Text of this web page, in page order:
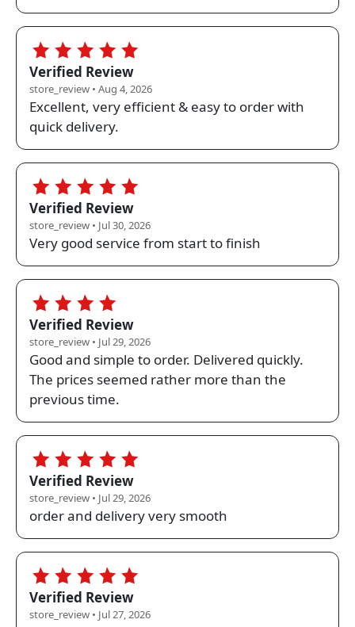
Verified Review
store_review • Aug 4, 2026
Excellent, very efficient & easy to order with
quick delivery.
Verified Review
store_review • Jul 30, 2026
Very good service from start to finish
Verified Review
store_review • Jul 29, 2026
Good and simple to order. Delivered quickly.
The prices seemed rather more than the
previous time.
Verified Review
store_review • Jul 29, 2026
order and delivery very smooth
Verified Review
store_review • Jul 27, 2026